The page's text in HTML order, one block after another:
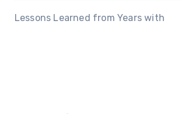
Lessons Learned from Years with